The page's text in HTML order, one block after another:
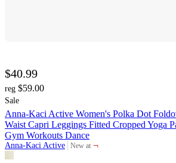
$40.99
reg $59.00
Sale
Anna-Kaci Active Women's Polka Dot
Waist Capri Leggings Fitted Cropped Yoga
Gym Workouts Dance
Anna-Kaci Active New at
target ¬